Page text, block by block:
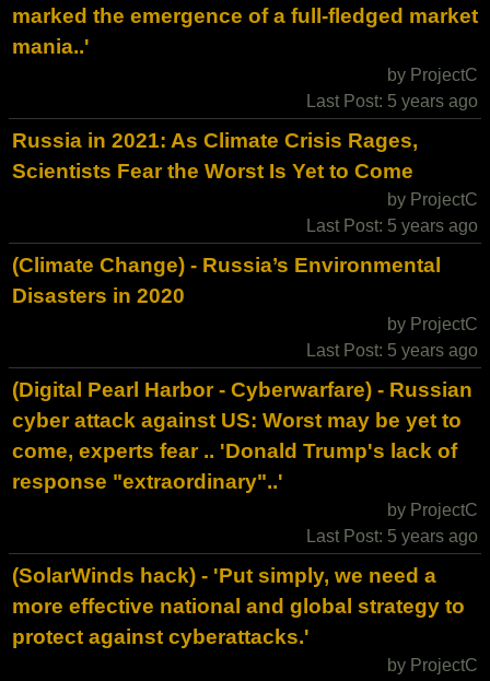
marked the emergence of a full-fledged market
mania..'
by ProjectC
Last Post: 5 years ago
Russia in 2021: As Climate Crisis Rages,
Scientists Fear the Worst Is Yet to Come
by ProjectC
Last Post: 5 years ago
(Climate Change) - Russia’s Environmental
Disasters in 2020
by ProjectC
Last Post: 5 years ago
(Digital Pearl Harbor - Cyberwarfare) - Russian
cyber attack against US: Worst may be yet to
come, experts fear .. 'Donald Trump's lack of
response "extraordinary"..'
by ProjectC
Last Post: 5 years ago
(SolarWinds hack) - 'Put simply, we need a
more effective national and global strategy to
protect against cyberattacks.'
by ProjectC